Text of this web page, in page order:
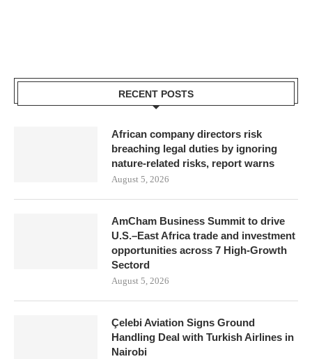
RECENT POSTS
African company directors risk
breaching legal duties by ignoring
nature-related risks, report warns
August 5, 2026
AmCham Business Summit to drive
U.S.–East Africa trade and investment
opportunities across 7 High-Growth
Sectord
August 5, 2026
Çelebi Aviation Signs Ground
Handling Deal with Turkish Airlines in
Nairobi